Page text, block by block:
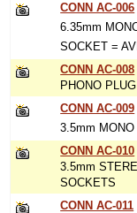
CONN AC-006
6.35mm
SOCKET =
CONN AC-008
PHONO
CONN AC-009
3.5mm
CONN AC-010
3.5mm
SOCKETS
CONN AC-011